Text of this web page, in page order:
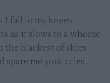
I fall to my knees
as it slows to a wheeze
the blackest of skies
spare me your cries.